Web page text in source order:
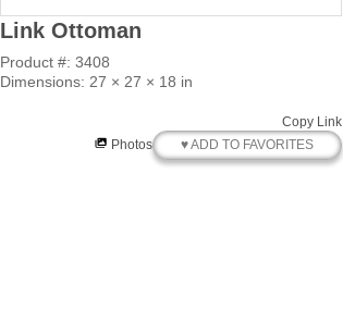
Link Ottoman
Product #: 3408
Dimensions: 27 × 27 × 18 in
Copy Link
Photos
♥ ADD TO FAVORITES